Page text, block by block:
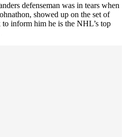
defenseman was in tears when
showed up on the set of
inform him he is the NHL’s top